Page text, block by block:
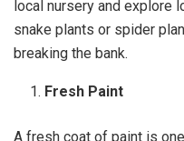
local nursery and explore
snake plants or spider
breaking the bank.
Fresh Paint
A fresh coat of paint is